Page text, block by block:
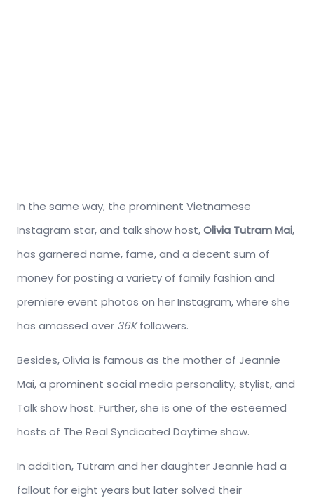
In the same way, the prominent Vietnamese
Instagram star, and talk show host,Olivia Tutram Mai,
has garnered name, fame, and a decent sum of
money for posting a variety of family fashion and
premiere event photos on her Instagram, where she
has amassed over 36Kfollowers.
Besides, Olivia is famous as the mother of Jeannie
Mai, a prominent social media personality, stylist, and
Talk show host. Further, she is one of the esteemed
hosts of The Real Syndicated Daytime show.
In addition, Tutram and her daughter Jeannie had a
fallout for eight years but later solved their